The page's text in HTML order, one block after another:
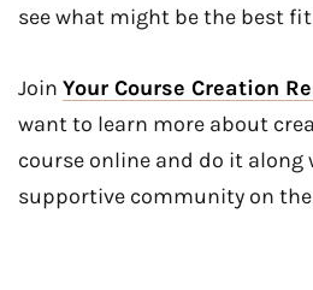
see what might be the best
Join Your Course Creation
want to learn more about
course online and do it along
supportive community on